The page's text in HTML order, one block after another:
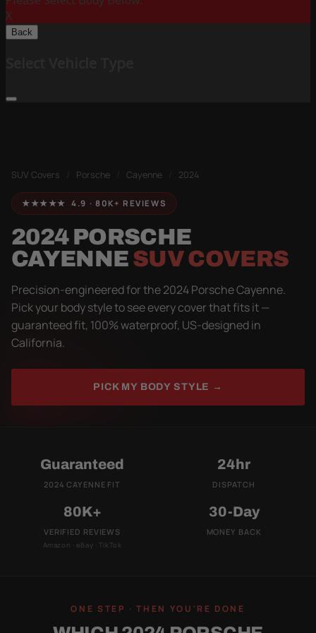
X
Back
SUV Covers Porsche Cayenne 2024
★★★★★ 4.9 · 80K+ REVIEWS
2024 PORSCHE
CAYENNE SUV COVERS
Precision-engineered for the 2024 Porsche Cayenne.
Pick your body style to see every cover that fits it —
guaranteed fit, 100% waterproof, US-designed in
California.
PICK MY BODY STYLE →
Guaranteed
2024 CAYENNE FIT
24hr
DISPATCH
80K+
VERIFIED REVIEWS
Amazon · eBay · TikTok
30-Day
MONEY BACK
ONE STEP · THEN YOU'RE DONE